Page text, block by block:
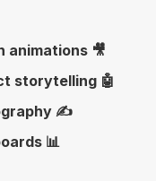
animations 🎥
storytelling 🤖
✍️
📊